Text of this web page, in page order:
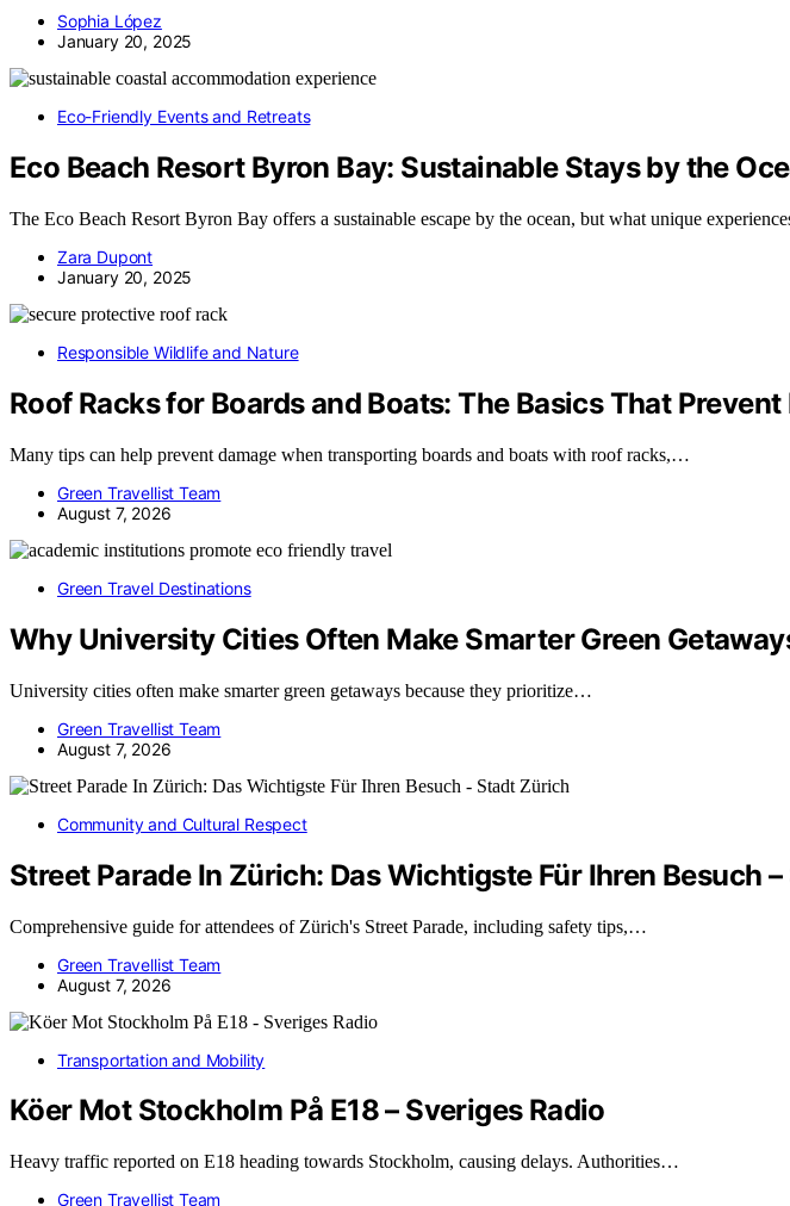
Sophia López
January 20, 2025
Eco-Friendly Events and Retreats
Eco Beach Resort Byron Bay: Sustainable Stays by the
The Eco Beach Resort Byron Bay offers a sustainable escape by the ocean, but what unique
Zara Dupont
January 20, 2025
Responsible Wildlife and Nature
Roof Racks for Boards and Boats: The Basics That Prevent
Many tips can help prevent damage when transporting boards and boats with roof racks,…
Green Travellist Team
August 7, 2026
Green Travel Destinations
Why University Cities Often Make Smarter Green
University cities often make smarter green getaways because they prioritize…
Green Travellist Team
August 7, 2026
Community and Cultural Respect
Street Parade In Zürich: Das Wichtigste Für Ihren Besuch
Comprehensive guide for attendees of Zürich's Street Parade, including safety tips,…
Green Travellist Team
August 7, 2026
Transportation and Mobility
Köer Mot Stockholm På E18 – Sveriges Radio
Heavy traffic reported on E18 heading towards Stockholm, causing delays. Authorities…
Green Travellist Team